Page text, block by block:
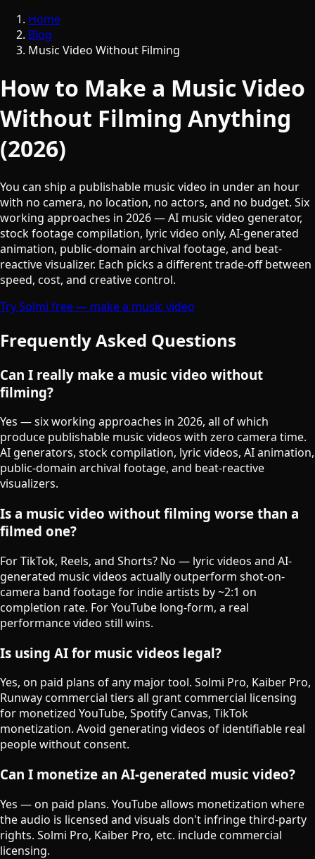
Home
Blog
Music Video Without Filming
How to Make a Music Video
Without Filming Anything
(2026)
You can ship a publishable music video in under an hour
with no camera, no location, no actors, and no budget. Six
working approaches in 2026 — AI music video generator,
stock footage compilation, lyric video only, AI-generated
animation, public-domain archival footage, and beat-
reactive visualizer. Each picks a different trade-off between
speed, cost, and creative control.
Try Solmi free — make a music video
Frequently Asked Questions
Can I really make a music video without
filming?
Yes — six working approaches in 2026, all of which
produce publishable music videos with zero camera time.
AI generators, stock compilation, lyric videos, AI animation,
public-domain archival footage, and beat-reactive
visualizers.
Is a music video without filming worse than a
filmed one?
For TikTok, Reels, and Shorts? No — lyric videos and AI-
generated music videos actually outperform shot-on-
camera band footage for indie artists by ~2:1 on
completion rate. For YouTube long-form, a real
performance video still wins.
Is using AI for music videos legal?
Yes, on paid plans of any major tool. Solmi Pro, Kaiber Pro,
Runway commercial tiers all grant commercial licensing
for monetized YouTube, Spotify Canvas, TikTok
monetization. Avoid generating videos of identifiable real
people without consent.
Can I monetize an AI-generated music video?
Yes — on paid plans. YouTube allows monetization where
the audio is licensed and visuals don't infringe third-party
rights. Solmi Pro, Kaiber Pro, etc. include commercial
licensing.